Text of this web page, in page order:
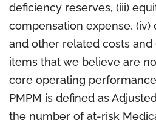
deficiency reserves, (iii)
compensation expense, (iv)
and other related costs and
items that we believe are
core operating
PMPM is defined as
the number of at-risk